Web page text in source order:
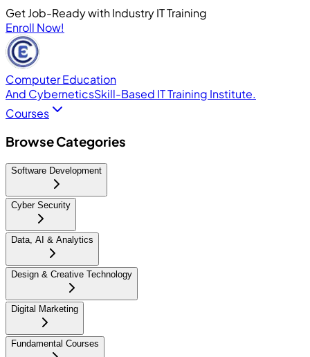
Get Job-Ready with Industry IT Training
Enroll Now!
Computer Education
And CyberneticsSkill-Based IT Training Institute.
Courses
Browse Categories
Software Development
Cyber Security
Data, AI & Analytics
Design & Creative Technology
Digital Marketing
Fundamental Courses